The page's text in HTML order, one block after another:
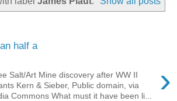
half a
›
Salt/Art Mine discovery after WW II
Kern & Sieber, Public domain, via
Commons What must it have been li...